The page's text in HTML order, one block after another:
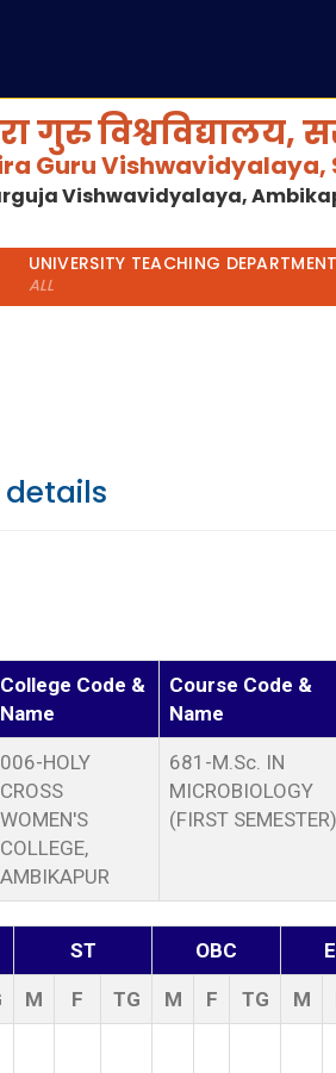
गुरु विश्वविद्यालय,
Guru
Vishwavidyalaya,
UNIVERSITY TEACHING DEPARTMENT
ALL
College Code &
Name
Course Code &
Name
006-HOLY
CROSS
WOMEN'S
COLLEGE,
AMBIKAPUR
681-M.Sc. IN
MICROBIOLOGY
(FIRST SEMESTER)
ST OBC
M F TG M F TG M